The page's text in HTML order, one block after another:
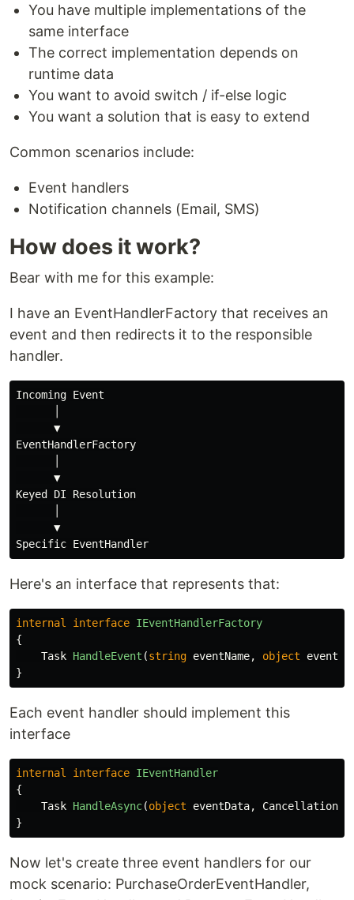
You have multiple implementations of the
same interface
The correct implementation depends on
runtime data
You want to avoid switch / if-else logic
You want a solution that is easy to extend
Common scenarios include:
Event handlers
Notification channels (Email, SMS)
How does it work?
Bear with me for this example:
I have an EventHandlerFactory that receives an
event and then redirects it to the responsible
handler.
Incoming Event
      ▼
EventHandlerFactory
      ▼
Keyed DI Resolution
      ▼
Here's an interface that represents that:
internal interface IEventHandlerFactory
{
Task HandleEvent (string eventName, object
}
Each event handler should implement this
interface
internal interface IEventHandler
{
Task HandleAsync(object eventData,
}
Now let's create three event handlers for our
mock scenario: PurchaseOrderEventHandler,